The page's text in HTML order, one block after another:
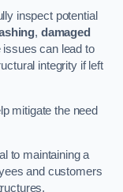
inspect potential
, damaged
issues can lead to
integrity if left
mitigate the need
to maintaining a
and customers